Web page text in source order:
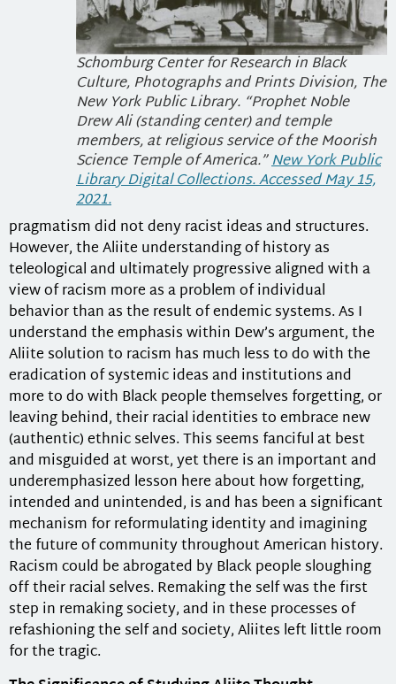
Schomburg Center for Research in Black
Culture, Photographs and Prints Division, The
New York Public Library. “Prophet Noble
Drew Ali (standing center) and temple
members, at religious service of the Moorish
Science Temple of America.”New York Public
Library Digital Collections. Accessed May 15,
2021.
pragmatism did not deny racist ideas and structures.
However, the Aliite understanding of history as
teleological and ultimately progressive aligned with a
view of racism more as a problem of individual
behavior than as the result of endemic systems. As I
understand the emphasis within Dew’s argument, the
Aliite solution to racism has much less to do with the
eradication of systemic ideas and institutions and
more to do with Black people themselves forgetting, or
leaving behind, their racial identities to embrace new
(authentic) ethnic selves. This seems fanciful at best
and misguided at worst, yet there is an important and
underemphasized lesson here about how forgetting,
intended and unintended, is and has been a significant
mechanism for reformulating identity and imagining
the future of community throughout American history.
Racism could be abrogated by Black people sloughing
off their racial selves. Remaking the self was the first
step in remaking society, and in these processes of
refashioning the self and society, Aliites left little room
for the tragic.